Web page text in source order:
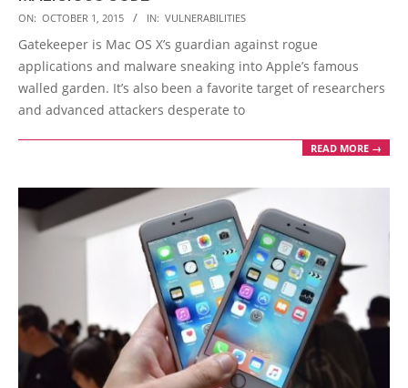
2015-
10-
01
ON: OCTOBER 1, 2015 IN: VULNERABILITIES
Gatekeeper is Mac OS X’s guardian against rogue
applications and malware sneaking into Apple’s famous
walled garden. It’s also been a favorite target of researchers
and advanced attackers desperate to
READ MORE →